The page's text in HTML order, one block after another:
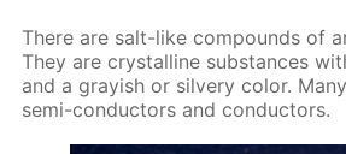
There are salt-like com­pounds of
They are crys­talline sub­stances
and a gray­ish or sil­very col­or.
semi-con­duc­tors and con­duc­tors.